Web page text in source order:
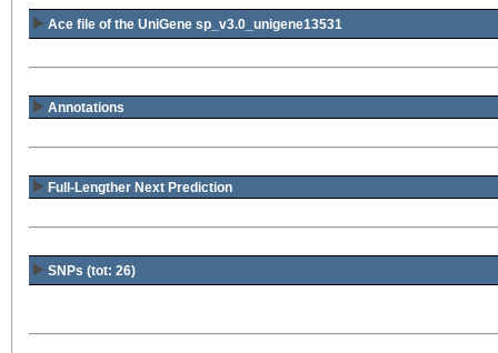
Ace file of the UniGene sp_v3.0_unigene13531
Annotations
Full-Lengther Next Prediction
SNPs (tot: 26)